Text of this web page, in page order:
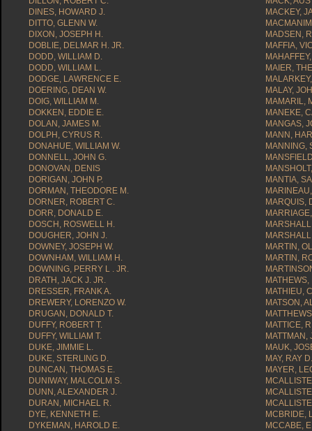
DINES, HOWARD J.
DITTO, GLENN W.
DIXON, JOSEPH H.
DOBLIE, DELMAR H. JR.
DODD, WILLIAM D.
DODD, WILLIAM L.
DODGE, LAWRENCE E.
DOERING, DEAN W.
DOIG, WILLIAM M.
DOKKEN, EDDIE E.
DOLAN, JAMES M.
DOLPH, CYRUS R.
DONAHUE, WILLIAM W.
DONNELL, JOHN G.
DONOVAN, DENIS
DORIGAN, JOHN P.
DORMAN, THEODORE M.
DORNER, ROBERT C.
DORR, DONALD E.
DOSCH, ROSWELL H.
DOUGHER, JOHN J.
DOWNEY, JOSEPH W.
DOWNHAM, WILLIAM H.
DOWNING, PERRY L . JR.
DRATH, JACK J. JR.
DRESSER, FRANK A.
DREWERY, LORENZO W.
DRUGAN, DONALD T.
DUFFY, ROBERT T.
DUFFY, WILLIAM T.
DUKE, JIMMIE L.
DUKE, STERLING D.
DUNCAN, THOMAS E.
DUNIWAY, MALCOLM S.
DUNN, ALEXANDER J.
DURAN, MICHAEL R.
DYE, KENNETH E.
DYKEMAN, HAROLD E.
MACKEY,
MADSEN,
MAFFIA,
MAIER,
MALAY,
MAMARIL,
MANEKE,
MANGAS,
MANN,
MANNING,
MANTIA,
MARQUIS,
MARTIN,
MARTIN,
MATHIEU,
MATSON,
MATTICE,
MATTMAN,
MAUK,
MAY, RAY
MAYER,
MCBRIDE,
MCCABE,